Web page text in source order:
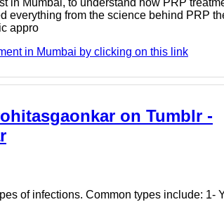
in Mumbai, to understand how PRP
everything from the science behind PRP
appro
in Mumbai by clicking on this link
on Tumblr -
of infections. Common types include: 1-